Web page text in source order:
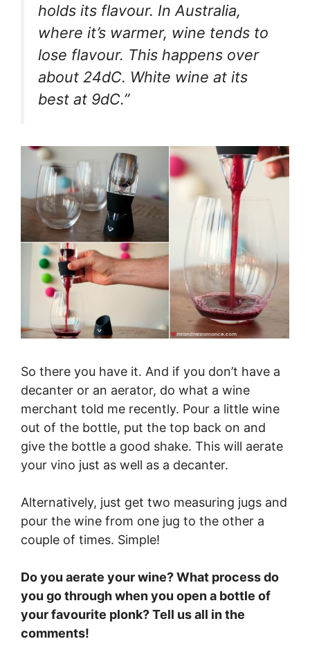
holds its flavour. In Australia,
where it’s warmer, wine tends to
lose flavour. This happens over
about 24dC. White wine at its
best at 9dC.”
So there you have it. And if you don’t have a
decanter or an aerator, do what a wine
merchant told me recently. Pour a little wine
out of the bottle, put the top back on and
give the bottle a good shake. This will aerate
your vino just as well as a decanter.
Alternatively, just get two measuring jugs and
pour the wine from one jug to the other a
couple of times. Simple!
Do you aerate your wine? What process do
you go through when you open a bottle of
your favourite plonk? Tell us all in the
comments!